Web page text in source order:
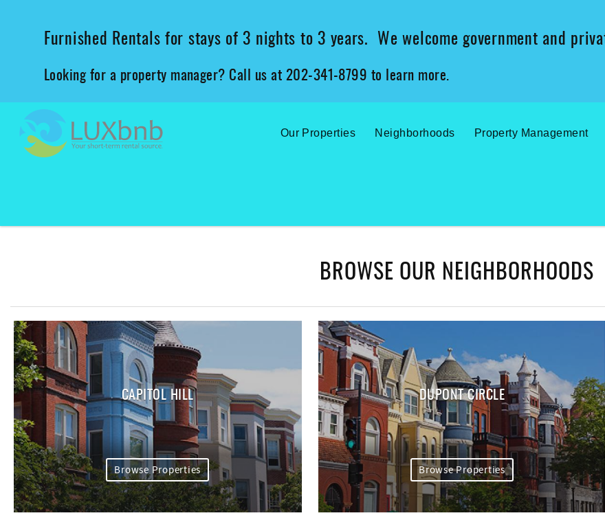
Furnished Rentals for stays of 3 nights to 3 years. We welcome government and
Looking for a property manager? Call us at 202-341-8799 to learn more.
Our Properties Neighborhoods Property Management
BROWSE OUR NEIGHBORHOODS
CAPITOL HILL
Browse Properties
DUPONT CIRCLE
Browse Properties